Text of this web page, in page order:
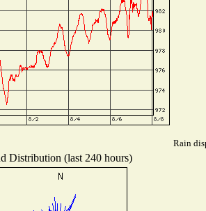
Rain
Distribution (last 240 hours)